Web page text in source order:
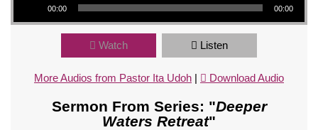
00:00 00:00
Watch Listen
More Audios from Pastor Ita Udoh | Download Audio
Sermon From Series: "Deeper
Waters Retreat"